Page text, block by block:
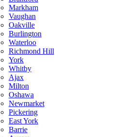
Markham
Vaughan
Oakville
Burlington
Waterloo
Richmond Hill
York
Whitby
Ajax
Milton
Oshawa
Newmarket
Pickering
East York
Barrie